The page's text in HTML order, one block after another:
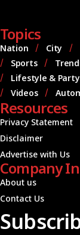
Topics
Nation City
Sports
Lifestyle &
Videos
Resources
Privacy Statement
Disclaimer
Advertise with Us
Company
About us
Contact Us